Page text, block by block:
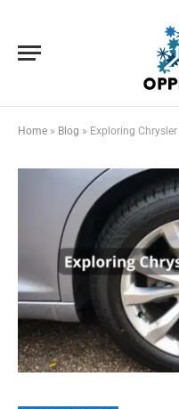
Home » Blog » Exploring